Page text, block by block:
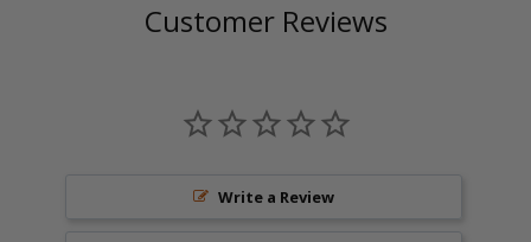
Customer Reviews
Write a Review